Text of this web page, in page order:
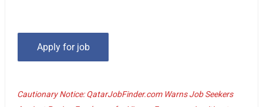
Cautionary Notice: QatarJobFinder.com Warns Job Seekers